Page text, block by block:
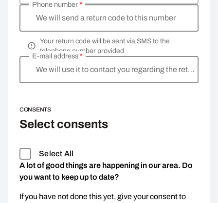
We will send a return code to this number
Phone number*
Your return code will be sent via SMS to the
telephone number provided
We will use it to contact you regarding the return
E-mail address*
CONSENTS
Select consents
Select All
A lot of good things are happening in our area. Do
you want to keep up to date?
If you have not done this yet, give your consent to